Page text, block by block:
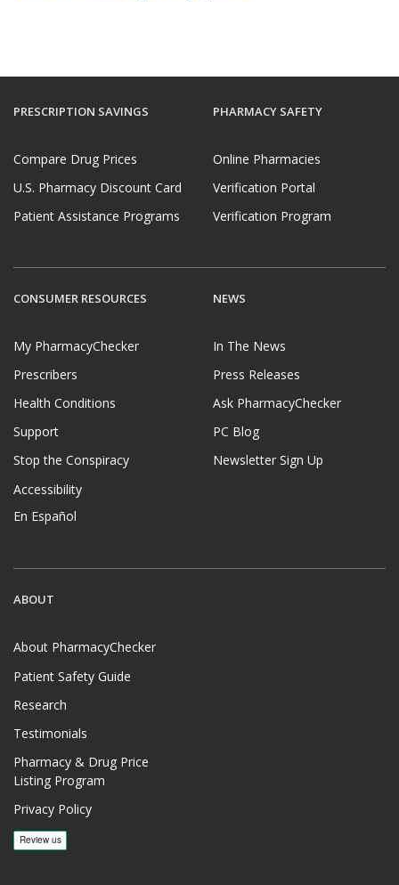
PRESCRIPTION SAVINGS
Compare Drug Prices
U.S. Pharmacy Discount Card
Patient Assistance Programs
PHARMACY SAFETY
Online Pharmacies
Verification Portal
Verification Program
CONSUMER RESOURCES
My PharmacyChecker
Prescribers
Health Conditions
Support
Stop the Conspiracy
Accessibility
En Español
NEWS
In The News
Press Releases
Ask PharmacyChecker
PC Blog
Newsletter Sign Up
ABOUT
About PharmacyChecker
Patient Safety Guide
Research
Testimonials
Pharmacy & Drug Price
Listing Program
Privacy Policy